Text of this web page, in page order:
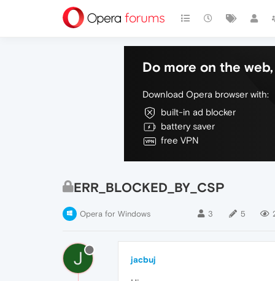
Do more on the
Download Opera browser with:
built-in ad blocker
battery saver
free VPN
ERR_BLOCKED_BY_CSP
Opera for Windows 3 5
J jacbuj